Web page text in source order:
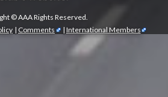
©AAA Rights Reserved.
| Comments | International Members